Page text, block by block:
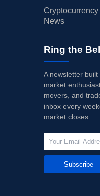
News
Ring the Bell
A newsletter
market
movers, and
inbox every
market closes.
Subscribe